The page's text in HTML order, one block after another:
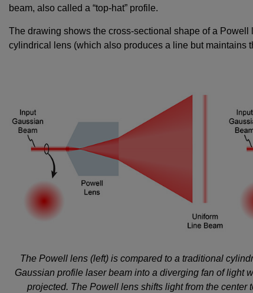
beam, also called a “top-hat” profile.
The drawing shows the cross-sectional shape of a Powell
cylindrical lens (which also produces a line but maintains
The Powell lens (left) is compared to a traditional
Gaussian profile laser beam into a diverging fan of light
projected. The Powell lens shifts light from the center